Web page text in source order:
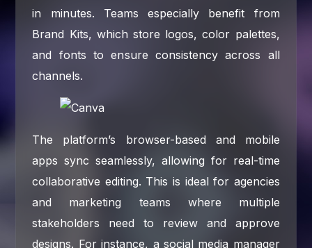
in minutes. Teams especially benefit from
Brand Kits, which store logos, color palettes,
and fonts to ensure consistency across all
channels.
The platform’s browser-based and mobile
apps sync seamlessly, allowing for real-time
collaborative editing. This is ideal for agencies
and marketing teams where multiple
stakeholders need to review and approve
designs. For instance, a social media manager